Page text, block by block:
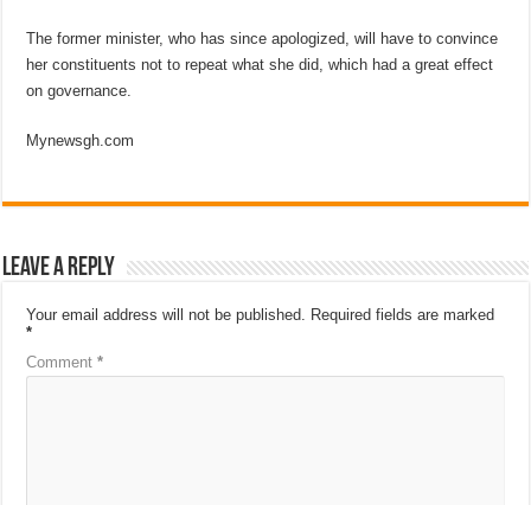
The former minister, who has since apologized, will have to convince
her constituents not to repeat what she did, which had a great effect
on governance.
Mynewsgh.com
Leave a Reply
Your email address will not be published. Required fields are marked
*
Comment*